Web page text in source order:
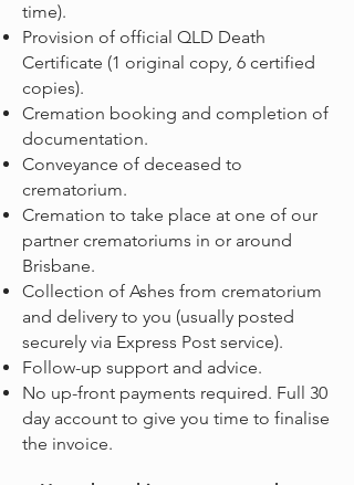
time).
Provision of official QLD Death
Certificate (1 original copy, 6 certified
copies).
Cremation booking and completion of
documentation.
Conveyance of deceased to
crematorium.
Cremation to take place at one of our
partner crematoriums in or around
Brisbane.
Collection of Ashes from crematorium
and delivery to you (usually posted
securely via Express Post service).
Follow-up support and advice.
No up-front payments required. Full 30
day account to give you time to finalise
the invoice.